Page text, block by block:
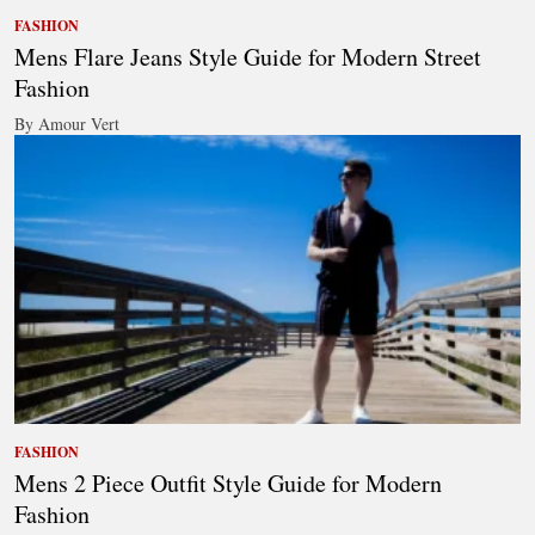
FASHION
Mens Flare Jeans Style Guide for Modern Street
Fashion
By Amour Vert
FASHION
Mens 2 Piece Outfit Style Guide for Modern
Fashion